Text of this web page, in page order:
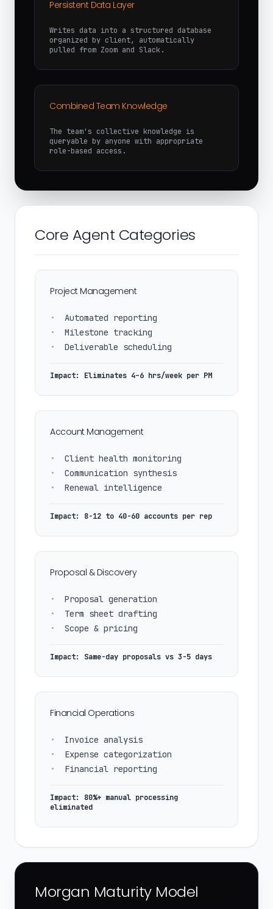
Persistent Data Layer
Writes data into a structured database
organized by client, automatically
pulled from Zoom and Slack.
Combined Team Knowledge
The team's collective knowledge is
queryable by anyone with appropriate
role-based access.
Core Agent Categories
Project Management
•
Automated reporting
•
Milestone tracking
•
Deliverable scheduling
Impact: Eliminates 4–6 hrs/week per PM
Account Management
•
Client health monitoring
•
Communication synthesis
•
Renewal intelligence
Impact: 8-12 to 40-60 accounts per rep
Proposal & Discovery
•
Proposal generation
•
Term sheet drafting
•
Scope & pricing
Impact: Same-day proposals vs 3-5 days
Financial Operations
•
Invoice analysis
•
Expense categorization
•
Financial reporting
Impact: 80%+ manual processing
eliminated
Morgan Maturity Model